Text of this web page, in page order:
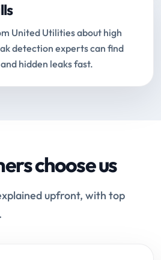
United Utilities about high
detection experts can find
hidden leaks fast.
choose us
upfront, with top